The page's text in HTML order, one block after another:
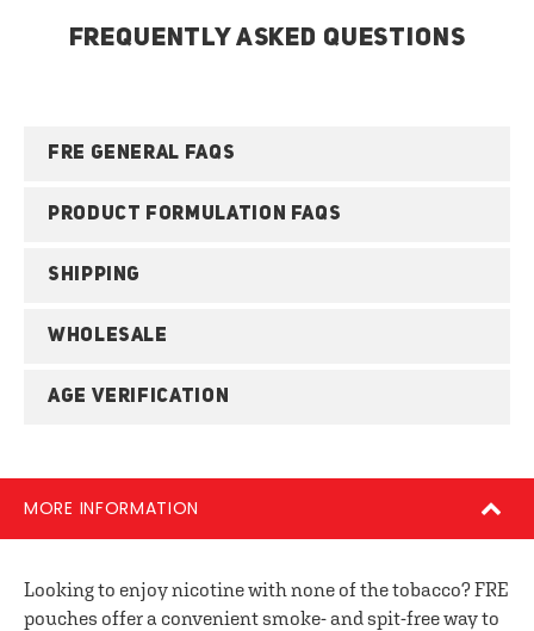
FREQUENTLY ASKED QUESTIONS
FRE GENERAL FAQS
PRODUCT FORMULATION FAQS
SHIPPING
WHOLESALE
AGE VERIFICATION
MORE INFORMATION
Looking to enjoy nicotine with none of the tobacco? FRE
pouches offer a convenient smoke- and spit-free way to